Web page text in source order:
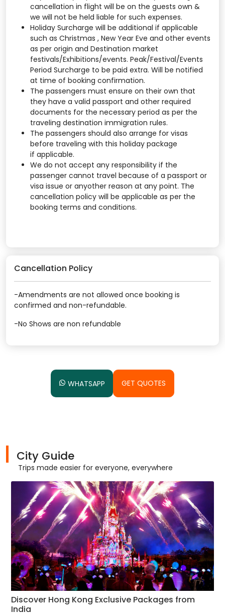
cancellation in flight will be on the guests own &
we will not be held liable for such expenses.
Holiday Surcharge will be additional if applicable
such as Christmas , New Year Eve and other events
as per origin and Destination market
festivals/Exhibitions/events. Peak/Festival/Events
Period Surcharge to be paid extra. Will be notified
at time of booking confirmation.
The passengers must ensure on their own that
they have a valid passport and other required
documents for the necessary period as per the
traveling destination immigration rules.
The passengers should also arrange for visas
before traveling with this holiday package
if applicable.
We do not accept any responsibility if the
passenger cannot travel because of a passport or
visa issue or anyother reason at any point. The
cancellation policy will be applicable as per the
booking terms and conditions.
Cancellation Policy
-Amendments are not allowed once booking is
confirmed and non-refundable.
-No Shows are non refundable
WHATSAPP GET QUOTES
City Guide
Trips made easier for everyone, everywhere
Discover Hong Kong Exclusive Packages from
India